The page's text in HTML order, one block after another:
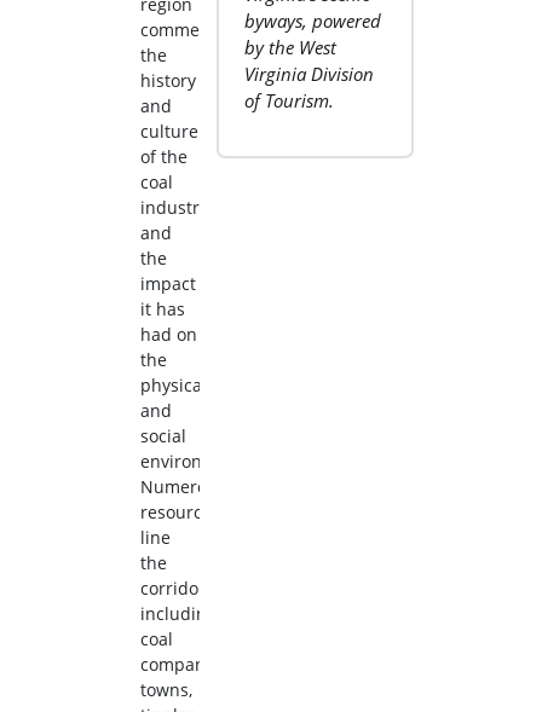
commemorates
the
history
and
culture
of the
coal
industry
and
the
impact
it has
had on
the
physical
and
social
environment.
Numerous
resources
line
the
corridor,
including
coal
company
towns,
byways, powered
by the West
Virginia Division
of Tourism.